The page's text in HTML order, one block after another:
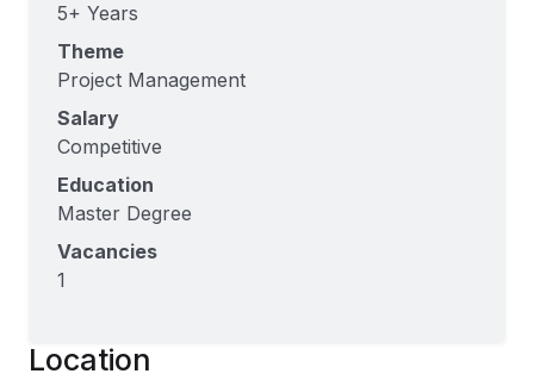
5+ Years
Theme
Project Management
Salary
Competitive
Education
Master Degree
Vacancies
1
Location